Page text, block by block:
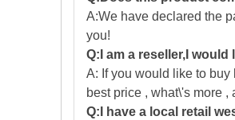
A:We have declared the
you!
Q:I am a reseller,I
A: If you would like to
best price , what\'s more
Q:I have a local retail